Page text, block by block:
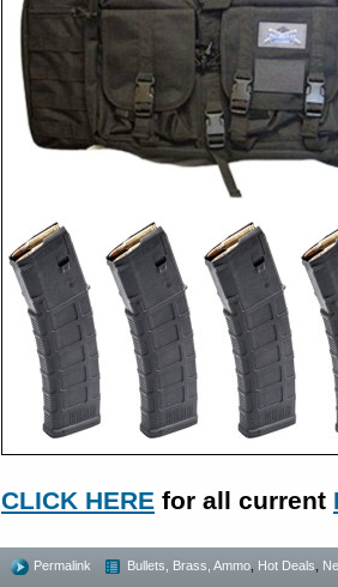
CLICK HERE for all current
Permalink Bullets, Brass, Ammo Hot Deals